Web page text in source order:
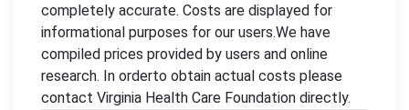
completely accurate. Costs are displayed for
informational purposes for our users.We have
compiled prices provided by users and online
research. In orderto obtain actual costs please
contact Virginia Health Care Foundation directly.